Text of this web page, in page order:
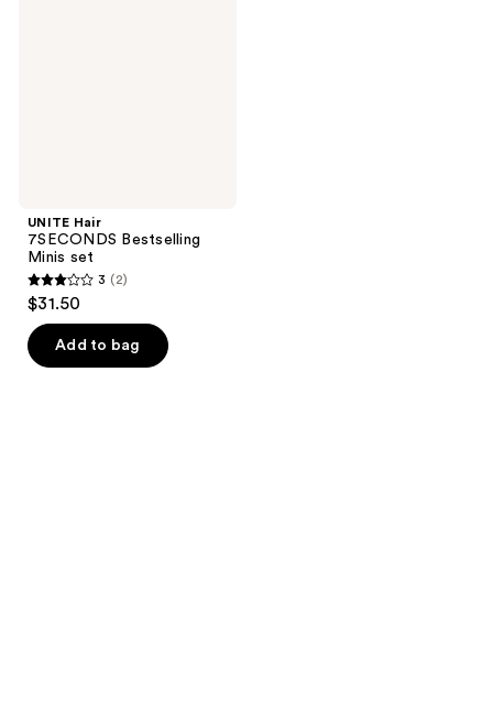
UNITE Hair
7SECONDS Bestselling
Minis set
3
out
of
5
3 (2)
$31.50
Add to bag